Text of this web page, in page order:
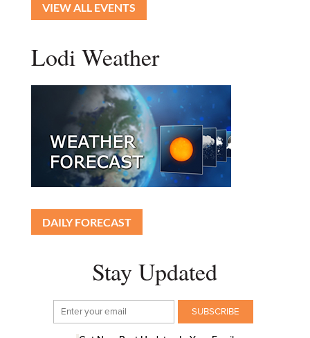
VIEW ALL EVENTS
Lodi Weather
DAILY FORECAST
Stay Updated